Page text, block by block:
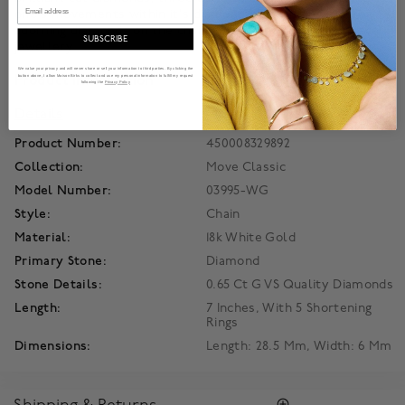
one's movements within it's diamond pavé enclosure. The
adorning diamonds on the chain completeThis unique piece of
jewellery.
Product Information
Product Number:
450008329892
Collection:
Move Classic
Model Number:
03995-WG
Style:
Chain
Material:
18k White Gold
Primary Stone:
Diamond
Stone Details:
0.65 Ct G VS Quality Diamonds
Length:
7 Inches, With 5 Shortening
Rings
Dimensions:
Length: 28.5 Mm, Width: 6 Mm
Email
SUBSCRIBE
We value your privacy and will never share or sell your information to third parties. By clicking the
button above, I allow Maison Birks to collect and use my personal information to fulfill my request
following the Privacy Policy